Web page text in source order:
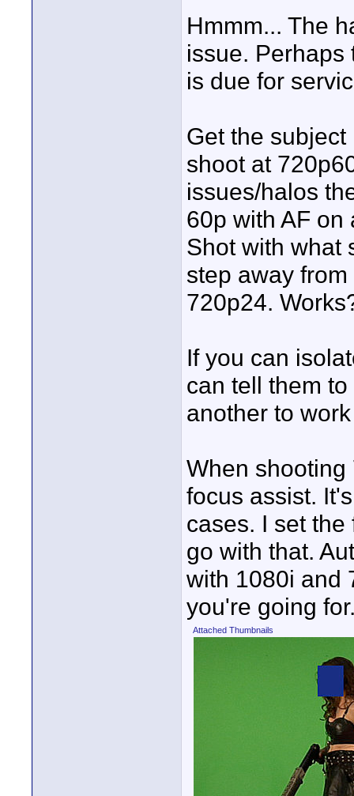
Hmmm... The
issue. Perhaps
is due for
Get the
shoot at
issues/halos
60p with AF
Shot with what
step away
720p24.
If you can
can tell them
another to
When
focus assist.
cases. I set
go with that.
with 1080i and
you're going
Attached Thumbnails